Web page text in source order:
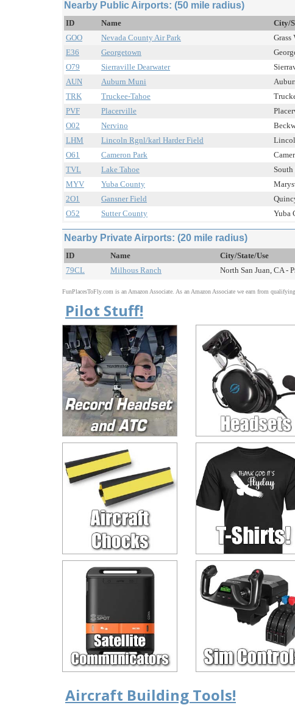
Nearby Public Airports: (50 mile radius)
ID Name City/
GOO
Nevada County Air Park Grass
E36
Georgetown
O79
Sierraville Dearwater
AUN
Auburn Muni
TRK
Truckee-Tahoe
PVF
Placerville
O02
Nervino
LHM
Lincoln Rgnl/karl Harder Field
O61
Cameron Park
TVL
Lake Tahoe South
MYV
Yuba County
2O1
Gansner Field
O52
Sutter County Yuba
Nearby Private Airports: (20 mile radius)
ID Name City/State/Use
79CL
Milhous Ranch North San Juan, CA -
FunPlacesToFly.com is an Amazon Associate. As an Amazon Associate we earn from qualifying
Pilot Stuff!
Aircraft Building Tools!